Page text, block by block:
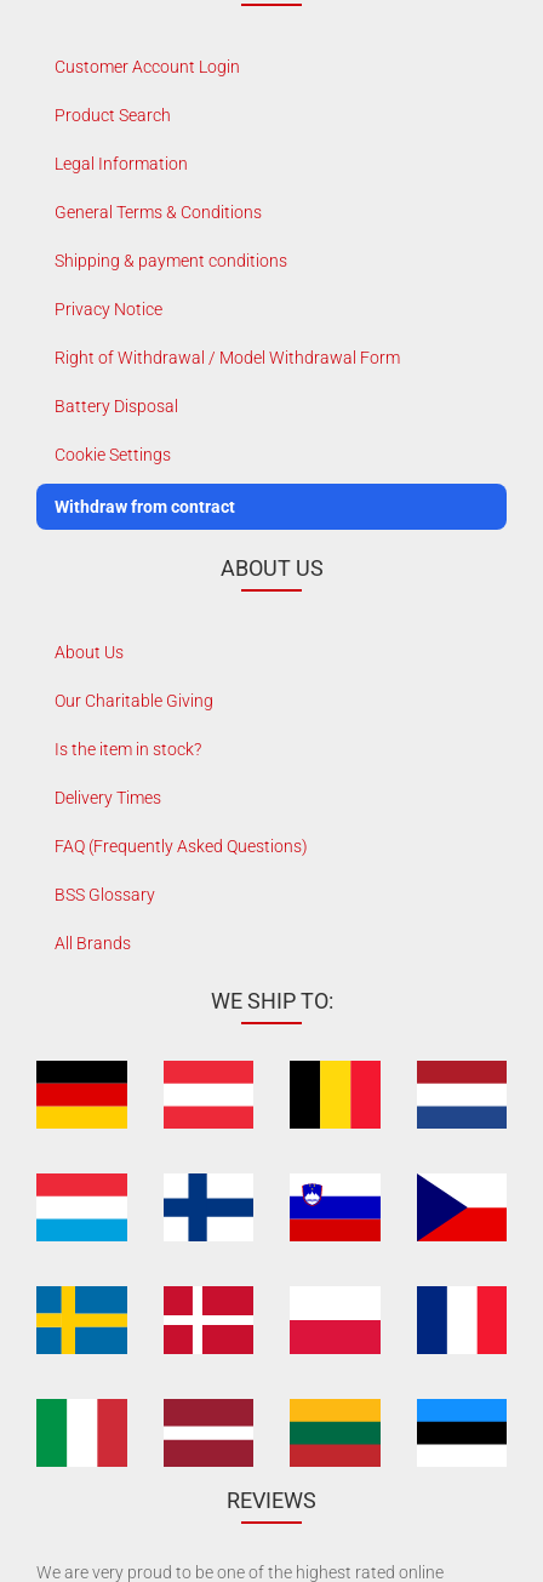
Customer Account Login
Product Search
Legal Information
General Terms & Conditions
Shipping & payment conditions
Privacy Notice
Right of Withdrawal / Model Withdrawal Form
Battery Disposal
Cookie Settings
Withdraw from contract
ABOUT US
About Us
Our Charitable Giving
Is the item in stock?
Delivery Times
FAQ (Frequently Asked Questions)
BSS Glossary
All Brands
WE SHIP TO:
REVIEWS
We are very proud to be one of the highest rated online